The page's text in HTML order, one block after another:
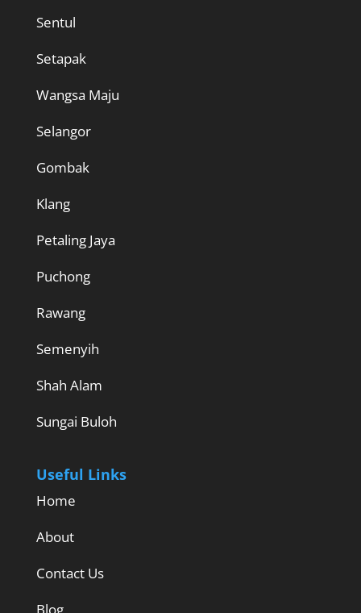
Sentul
Setapak
Wangsa Maju
Selangor
Gombak
Klang
Petaling Jaya
Puchong
Rawang
Semenyih
Shah Alam
Sungai Buloh
Useful Links
Home
About
Contact Us
Blog